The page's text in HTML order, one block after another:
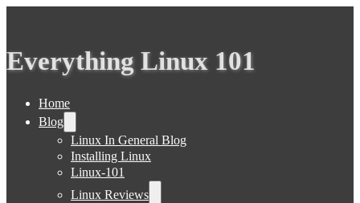
Everything Linux 101
Home
Blog
Linux In General Blog
Installing Linux
Linux-101
Linux Reviews